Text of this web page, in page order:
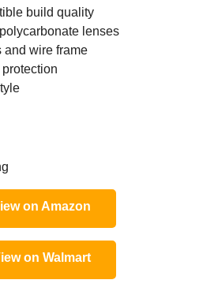
build quality
lenses
and wire frame
on Amazon
on Walmart